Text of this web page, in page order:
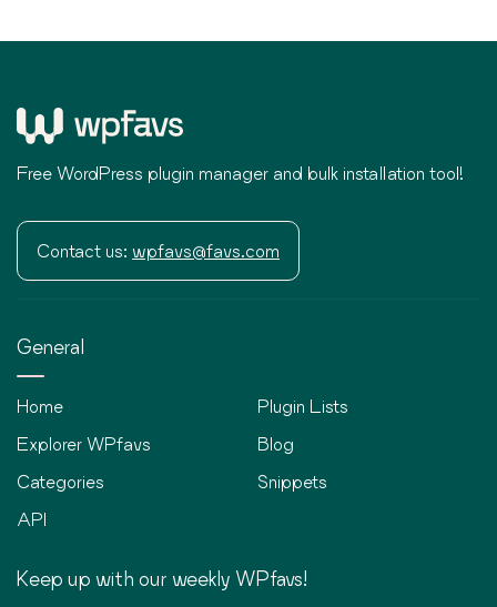
Free WordPress plugin manager and bulk installation tool!
Contact us: wpfavs@favs.com
General
Home
Explorer WPfavs
Categories
API
Plugin Lists
Blog
Snippets
Keep up with our weekly WPfavs!